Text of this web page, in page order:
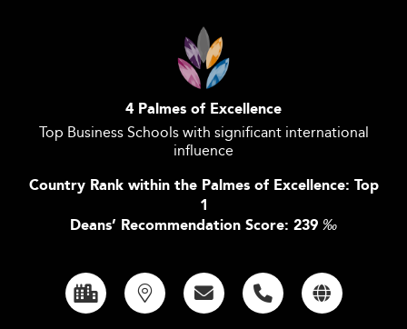
4 Palmes of Excellence
Top Business Schools with significant international
influence
Country Rank within the Palmes of Excellence: Top
1
Deans’ Recommendation Score: 239 ‰